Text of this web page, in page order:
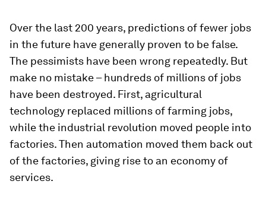
Over the last 200 years, predictions of fewer jobs
in the future have generally proven to be false.
The pessimists have been wrong repeatedly. But
make no mistake – hundreds of millions of jobs
have been destroyed. First, agricultural
technology replaced millions of farming jobs,
while the industrial revolution moved people into
factories. Then automation moved them back out
of the factories, giving rise to an economy of
services.